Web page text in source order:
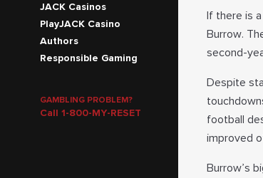
JACK Casinos
PlayJACK Casino
Authors
Responsible Gaming
GAMBLING PROBLEM?
Call 1-800-MY-RESET
If there is
Burrow.
second-
Despite
football
improved
Burrow’s